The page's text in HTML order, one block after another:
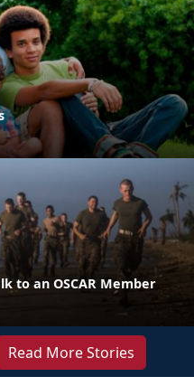
to an OSCAR Member
Read More Stories